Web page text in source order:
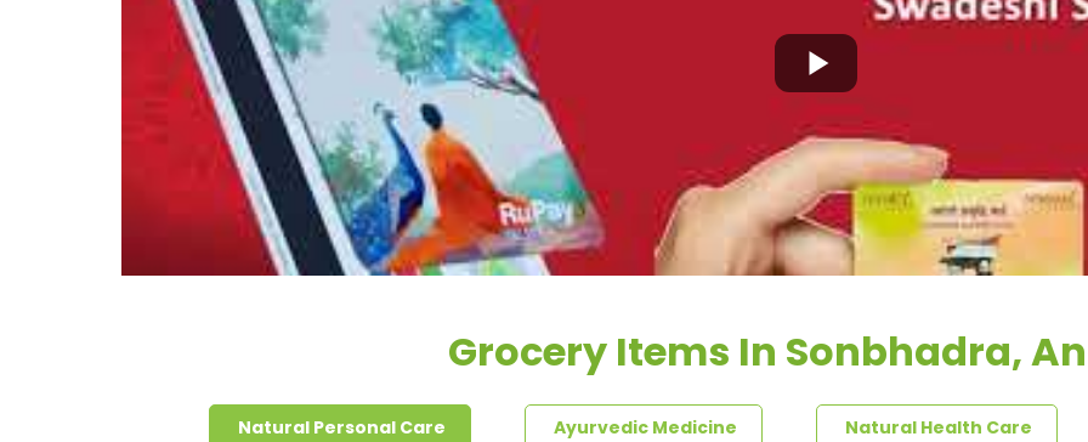
Grocery Items In Sonbhadra,
Natural Personal Care Ayurvedic Medicine Natural Health Care